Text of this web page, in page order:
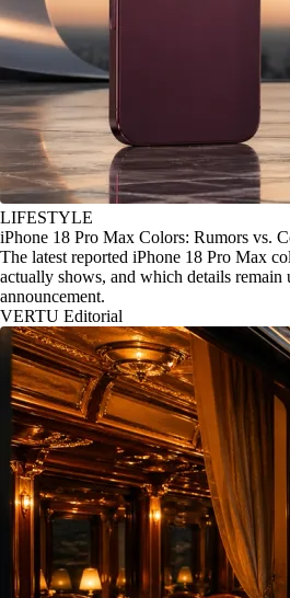
LIFESTYLE
iPhone 18 Pro Max Colors: Rumors vs.
The latest reported iPhone 18 Pro Max
actually shows, and which details remain
announcement.
VERTU Editorial